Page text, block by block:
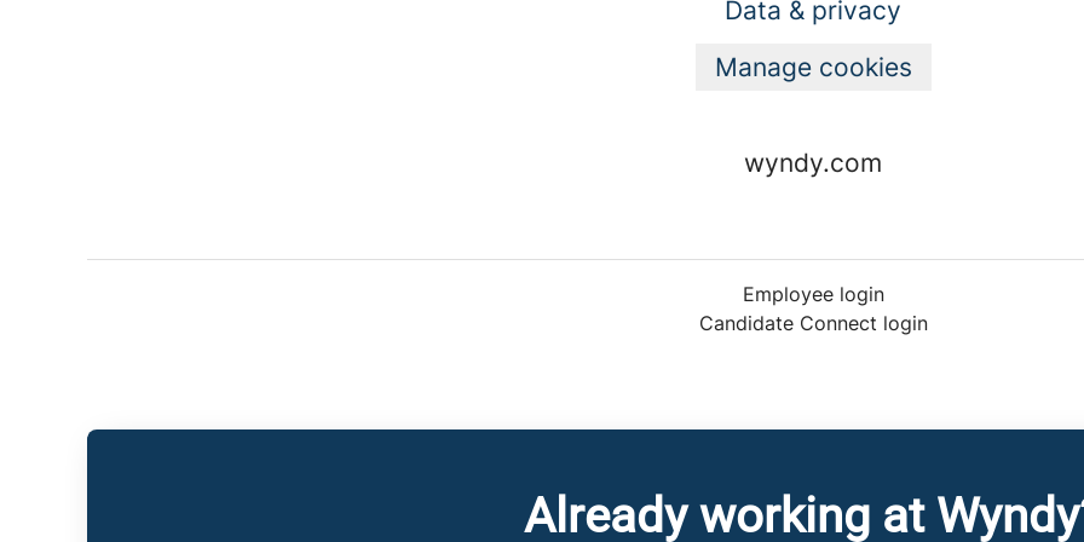
Data & privacy
Manage cookies
wyndy.com
Employee login
Candidate Connect login
Already working at